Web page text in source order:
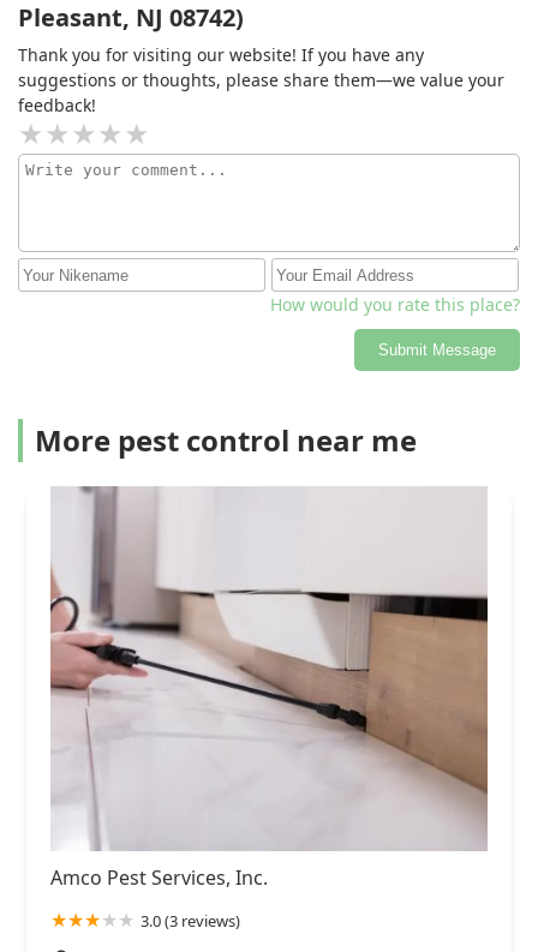
Pleasant, NJ 08742)
Thank you for visiting our website! If you have any
suggestions or thoughts, please share them—we value your
feedback!
How would you rate this place?
Submit Message
More pest control near me
Amco Pest Services, Inc.
3.0 (3 reviews)